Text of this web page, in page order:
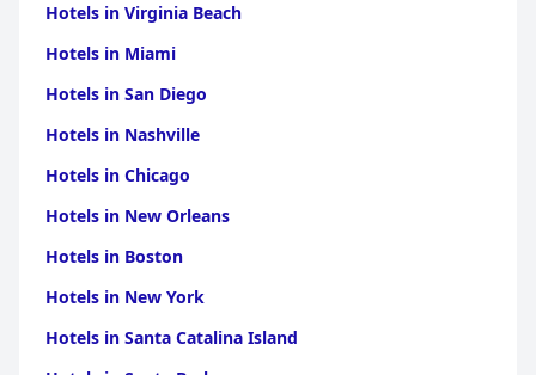
Hotels in Virginia Beach
Hotels in Miami
Hotels in San Diego
Hotels in Nashville
Hotels in Chicago
Hotels in New Orleans
Hotels in Boston
Hotels in New York
Hotels in Santa Catalina Island